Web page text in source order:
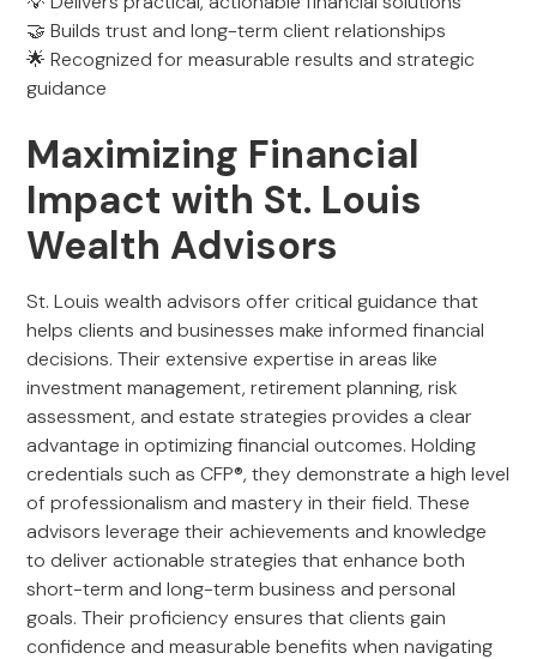
🤝 Builds trust and long-term client relationships
🌟 Recognized for measurable results and strategic
guidance
Maximizing Financial
Impact with St. Louis
Wealth Advisors
St. Louis wealth advisors offer critical guidance that
helps clients and businesses make informed financial
decisions. Their extensive expertise in areas like
investment management, retirement planning, risk
assessment, and estate strategies provides a clear
advantage in optimizing financial outcomes. Holding
credentials such as CFP®, they demonstrate a high level
of professionalism and mastery in their field. These
advisors leverage their achievements and knowledge
to deliver actionable strategies that enhance both
short-term and long-term business and personal
goals. Their proficiency ensures that clients gain
confidence and measurable benefits when navigating